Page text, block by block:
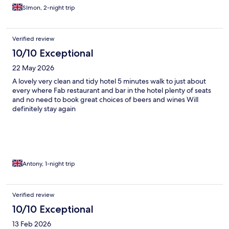
SImon, 2-night trip
Verified review
10/10 Exceptional
22 May 2026
A lovely very clean and tidy hotel 5 minutes walk to just about
every where Fab restaurant and bar in the hotel plenty of seats
and no need to book great choices of beers and wines Will
definitely stay again
Antony, 1-night trip
Verified review
10/10 Exceptional
13 Feb 2026